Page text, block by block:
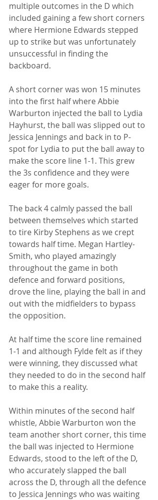
multiple outcomes in the D which
included gaining a few short corners
where Hermione Edwards stepped
up to strike but was unfortunately
unsuccessful in finding the
backboard.
A short corner was won 15 minutes
into the first half where Abbie
Warburton injected the ball to Lydia
Hayhurst, the ball was slipped out to
Jessica Jennings and back in to P-
spot for Lydia to put the ball away to
make the score line 1-1. This grew
the 3s confidence and they were
eager for more goals.
The back 4 calmly passed the ball
between themselves which started
to tire Kirby Stephens as we crept
towards half time. Megan Hartley-
Smith, who played amazingly
throughout the game in both
defence and forward positions,
drove the line, playing the ball in and
out with the midfielders to bypass
the opposition.
At half time the score line remained
1-1 and although Fylde felt as if they
were winning, they discussed what
they needed to do in the second half
to make this a reality.
Within minutes of the second half
whistle, Abbie Warburton won the
team another short corner, this time
the ball was injected to Hermione
Edwards, stood to the left of the D,
who accurately slapped the ball
across the D, through all the defence
to Jessica Jennings who was waiting